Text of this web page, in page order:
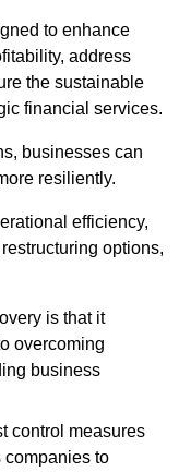
to enhance
address
the sustainable
financial services.
businesses can
resiliently.
efficiency,
options,
is that it
overcoming
business
control measures
companies to